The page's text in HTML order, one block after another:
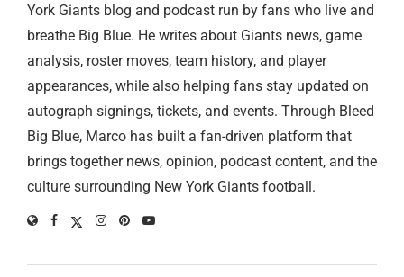
York Giants blog and podcast run by fans who live and
breathe Big Blue. He writes about Giants news, game
analysis, roster moves, team history, and player
appearances, while also helping fans stay updated on
autograph signings, tickets, and events. Through Bleed
Big Blue, Marco has built a fan-driven platform that
brings together news, opinion, podcast content, and the
culture surrounding New York Giants football.